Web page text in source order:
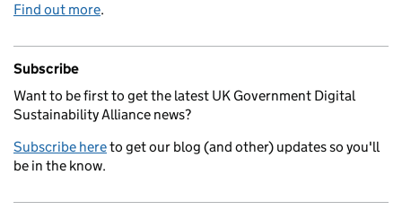
Find out more.
Subscribe
Want to be first to get the latest UK Government Digital
Sustainability Alliance news?
Subscribe hereto get our blog (and other) updates so you'll
be in the know.